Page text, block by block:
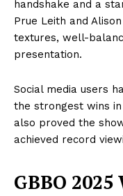
handshake and a
Prue Leith and
textures, well-
presentation.
Social media users
the strongest wins in
also proved the
achieved record
GBBO